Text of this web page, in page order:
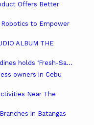
Offers Better
Robotics to Empower
ALBUM THE
holds ‘Fresh-Sa...
owners in Cebu
Near The
in Batangas